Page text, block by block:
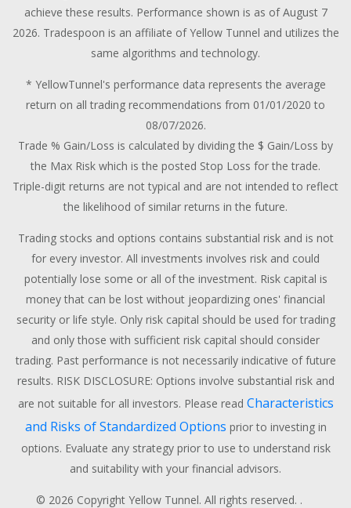
achieve these results. Performance shown is as of August 7
2026. Tradespoon is an affiliate of Yellow Tunnel and utilizes the
same algorithms and technology.
* YellowTunnel's performance data represents the average
return on all trading recommendations from 01/01/2020 to
08/07/2026.
Trade % Gain/Loss is calculated by dividing the $ Gain/Loss by
the Max Risk which is the posted Stop Loss for the trade.
Triple-digit returns are not typical and are not intended to reflect
the likelihood of similar returns in the future.
Trading stocks and options contains substantial risk and is not
for every investor. All investments involves risk and could
potentially lose some or all of the investment. Risk capital is
money that can be lost without jeopardizing ones' financial
security or life style. Only risk capital should be used for trading
and only those with sufficient risk capital should consider
trading. Past performance is not necessarily indicative of future
results. RISK DISCLOSURE: Options involve substantial risk and
are not suitable for all investors. Please read Characteristics
and Risks of Standardized Options prior to investing in
options. Evaluate any strategy prior to use to understand risk
and suitability with your financial advisors.
© 2026 Copyright Yellow Tunnel. All rights reserved. .